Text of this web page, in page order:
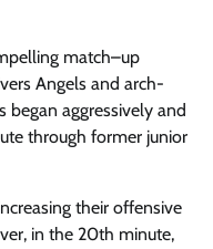
match–up
Angels and arch-
began aggressively and
through former junior
their offensive
in the 20th minute,